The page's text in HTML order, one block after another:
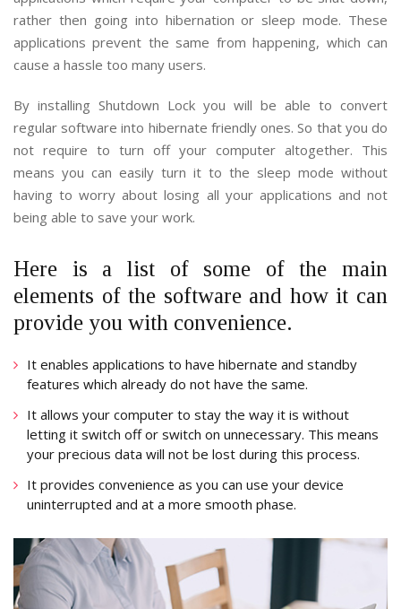
rather then going into hibernation or sleep mode. These
applications prevent the same from happening, which can
cause a hassle too many users.
By installing Shutdown Lock you will be able to convert
regular software into hibernate friendly ones. So that you do
not require to turn off your computer altogether. This
means you can easily turn it to the sleep mode without
having to worry about losing all your applications and not
being able to save your work.
Here is a list of some of the main
elements of the software and how it can
provide you with convenience.
It enables applications to have hibernate and standby
features which already do not have the same.
It allows your computer to stay the way it is without
letting it switch off or switch on unnecessary. This means
your precious data will not be lost during this process.
It provides convenience as you can use your device
uninterrupted and at a more smooth phase.